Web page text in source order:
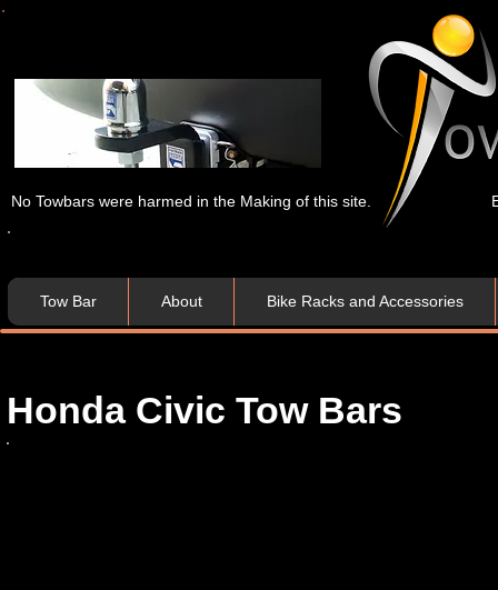
No Towbars were harmed in the Making of this site.
Tow Bar About Bike Racks and Accessories
Honda Civic Tow Bar​​s